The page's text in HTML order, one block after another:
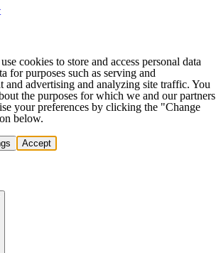
cookies to store and access personal data
for purposes such as serving and
and advertising and analyzing site traffic. You
the purposes for which we and our partners
your preferences by clicking the "Change
below.
Accept